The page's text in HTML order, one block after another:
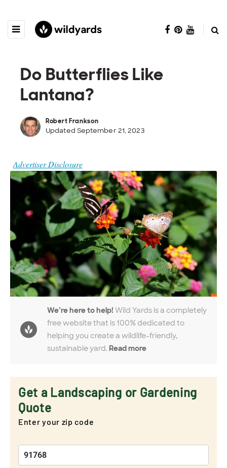
Do Butterflies Like
Lantana?
Robert Frankson
Updated September 21, 2023
Advertiser Disclosure
We’re here to help! Wild Yards is a completely
free website that is 100% dedicated to
helping you create a wildlife-friendly,
sustainable yard. Read more
Get a Landscaping or Gardening
Quote
Enter your zip code